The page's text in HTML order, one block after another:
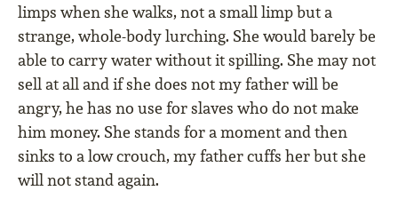
limps when she walks, not a small limp but a
strange, whole-body lurching. She would barely be
able to carry water without it spilling. She may not
sell at all and if she does not my father will be
angry, he has no use for slaves who do not make
him money. She stands for a moment and then
sinks to a low crouch, my father cuffs her but she
will not stand again.